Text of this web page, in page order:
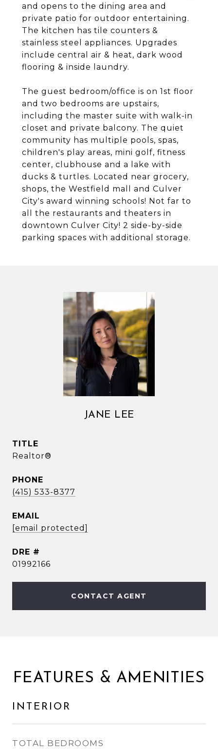
and opens to the dining area and
private patio for outdoor entertaining.
The kitchen has tile counters &
stainless steel appliances. Upgrades
include central air & heat, dark wood
flooring & inside laundry.
The guest bedroom/office is on 1st floor
and two bedrooms are upstairs,
including the master suite with walk-in
closet and private balcony. The quiet
community has multiple pools, spas,
children's play areas, mini golf, fitness
center, clubhouse and a lake with
ducks & turtles. Located near grocery,
shops, the Westfield mall and Culver
City's award winning schools! Not far to
all the restaurants and theaters in
downtown Culver City! 2 side-by-side
parking spaces with additional storage.
JANE LEE
TITLE
Realtor®
PHONE
(415) 533-8377
EMAIL
[email protected]
DRE #
01992166
CONTACT AGENT
FEATURES & AMENITIES
INTERIOR
TOTAL BEDROOMS